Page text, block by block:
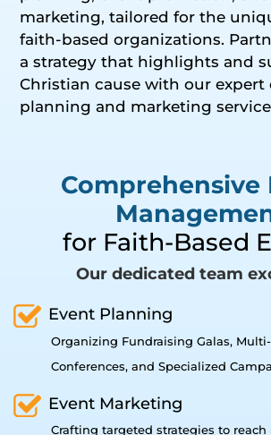
marketing, tailored for the
faith-based organizations.
a strategy that highlights and
Christian cause with our expert
planning and marketing
Comprehensive
for Faith-Based
Our dedicated team
Event Planning
Organizing Fundraising Galas, Multi-
Conferences, and Specialized
Event Marketing
Crafting targeted strategies to reach